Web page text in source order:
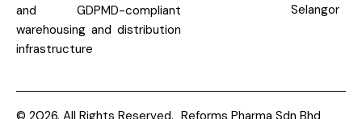
and GDPMD-compliant
warehousing and distribution
infrastructure
Selangor
© 2026. All Rights Reserved. Reforms Pharma Sdn Bhd